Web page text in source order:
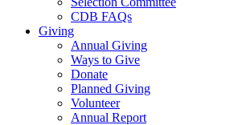
CDB FAQs
Giving
Annual Giving
Ways to Give
Donate
Planned Giving
Volunteer
Annual Report